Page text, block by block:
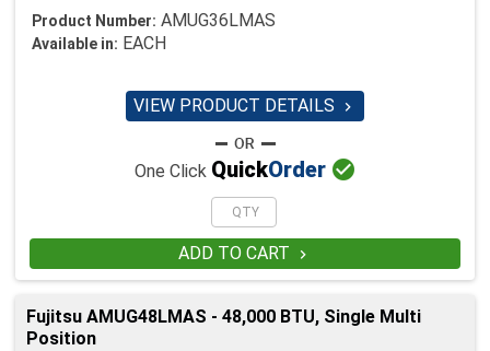
Product Number: AMUG36LMAS
Available in: EACH
VIEW PRODUCT DETAILS 
One Click QuickOrder 
ADD TO CART 
Fujitsu AMUG48LMAS - 48,000 BTU, Single Multi
Position